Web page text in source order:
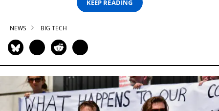
KEEP READING
NEWS BIG TECH